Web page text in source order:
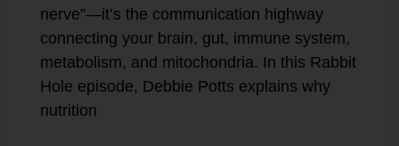
nerve”—it’s the communication highway
connecting your brain, gut, immune system,
metabolism, and mitochondria. In this Rabbit
Hole episode, Debbie Potts explains why
nutrition